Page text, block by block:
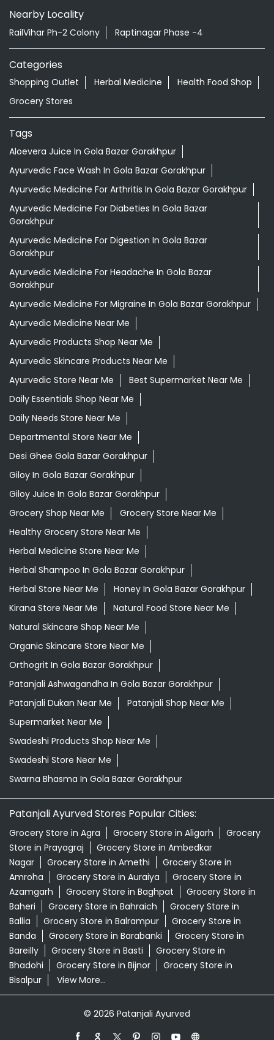
Tags
Aloevera Juice In Gola Bazar Gorakhpur
Ayurvedic Face Wash In Gola Bazar Gorakhpur
Ayurvedic Medicine For Arthritis In Gola Bazar Gorakhpur
Ayurvedic Medicine For Diabeties In Gola Bazar
Gorakhpur
Ayurvedic Medicine For Digestion In Gola Bazar
Gorakhpur
Ayurvedic Medicine For Headache In Gola Bazar
Gorakhpur
Ayurvedic Medicine For Migraine In Gola Bazar Gorakhpur
Ayurvedic Medicine Near Me
Ayurvedic Skincare Products Near Me
Ayurvedic Store Near Me
Best Supermarket Near Me
Daily Essentials Shop Near Me
Daily Needs Store Near Me
Departmental Store Near Me
Desi Ghee Gola Bazar Gorakhpur
Giloy In Gola Bazar Gorakhpur
Giloy Juice In Gola Bazar Gorakhpur
Grocery Shop Near Me
Grocery Store Near Me
Healthy Grocery Store Near Me
Herbal Medicine Store Near Me
Herbal Shampoo In Gola Bazar Gorakhpur
Herbal Store Near Me
Honey In Gola Bazar Gorakhpur
Kirana Store Near Me
Natural Food Store Near Me
Natural Skincare Shop Near Me
Organic Skincare Store Near Me
Orthogrit In Gola Bazar Gorakhpur
Patanjali Ashwagandha In Gola Bazar Gorakhpur
Patanjali Dukan Near Me
Patanjali Shop Near Me
Supermarket Near Me
Swadeshi Products Shop Near Me
Swadeshi Store Near Me
Swarna Bhasma In Gola Bazar Gorakhpur
Patanjali Ayurved Stores Popular Cities:
Grocery Store in Agra
Store in Prayagraj
Grocery Store in Ambedkar
Grocery Store in Amethi
Amroha
Grocery Store in Auraiya
Azamgarh
Grocery Store in Baghpat
Baheri
Grocery Store in Bahraich
Grocery Store in
Ballia
Grocery Store in Balrampur
Grocery Store in
Grocery Store in Barabanki
Grocery Store in
Bareilly
Grocery Store in Basti
Grocery Store in
Bhadohi
Grocery Store in Bijnor
Grocery Store in
Bisalpur
View More...
© 2026 Patanjali Ayurved